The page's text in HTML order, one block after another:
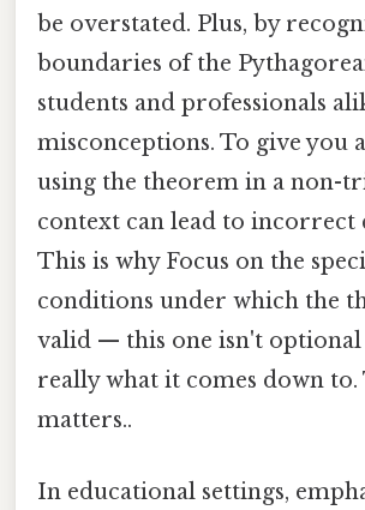
be overstated. Plus, by
boundaries of the
students and professionals
misconceptions. To give you
using the theorem in a non-
context can lead to incorrect
This is why Focus on the
conditions under which the
valid — this one isn't optional
really what it comes down
matters..
In educational settings,